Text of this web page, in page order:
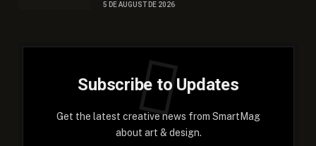
5 DE AUGUST DE 2026
Subscribe to Updates
Get the latest creative news from SmartMag
about art & design.